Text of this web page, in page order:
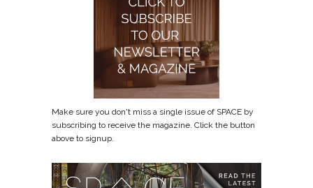
Make sure you don't miss a single issue of SPACE by
subscribing to receive the magazine. Click the button
above to signup.